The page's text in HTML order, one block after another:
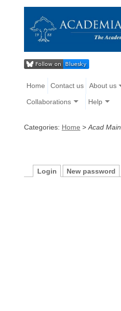
Home Contact us About us
Collaborations Help
Categories: Home > Acad Main
Login New password